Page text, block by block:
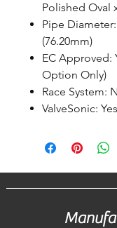
Polished Oval
Pipe
(76.20mm)
EC Approved:
Option Only)
Race System:
ValveSonic: Yes